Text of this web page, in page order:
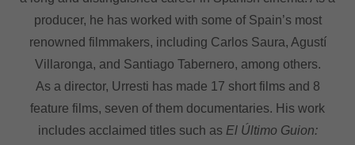
producer, he has worked with some of Spain’s most
renowned filmmakers, including Carlos Saura, Agustí
Villaronga, and Santiago Tabernero, among others.
As a director, Urresti has made 17 short films and 8
feature films, seven of them documentaries. His work
includes acclaimed titles such as El Último Guion: